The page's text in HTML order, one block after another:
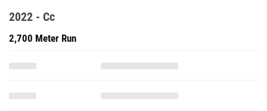
2022 - Cc
2,700 Meter Run